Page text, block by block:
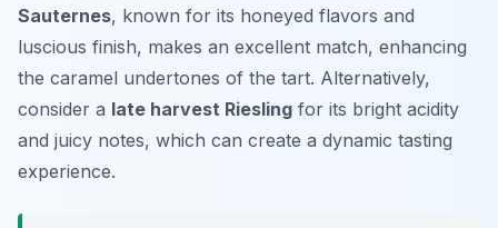
Sauternes, known for its honeyed flavors and
luscious finish, makes an excellent match, enhancing
the caramel undertones of the tart. Alternatively,
consider a late harvest Riesling for its bright acidity
and juicy notes, which can create a dynamic tasting
experience.